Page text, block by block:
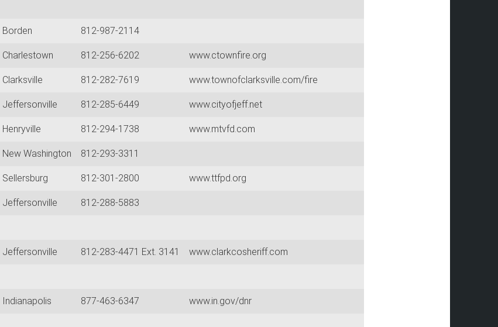
Borden 812-987-2114
Charlestown 812-256-6202 www.ctownfire.org
Clarksville 812-282-7619 www.townofclarksville.com/fire
Jeffersonville 812-285-6449 www.cityofjeff.net
Henryville 812-294-1738 www.mtvfd.com
New Washington 812-293-3311
Sellersburg 812-301-2800 www.ttfpd.org
Jeffersonville 812-288-5883
Jeffersonville 812-283-4471 Ext. 3141 www.clarkcosheriff.com
Indianapolis 877-463-6347 www.in.gov/dnr